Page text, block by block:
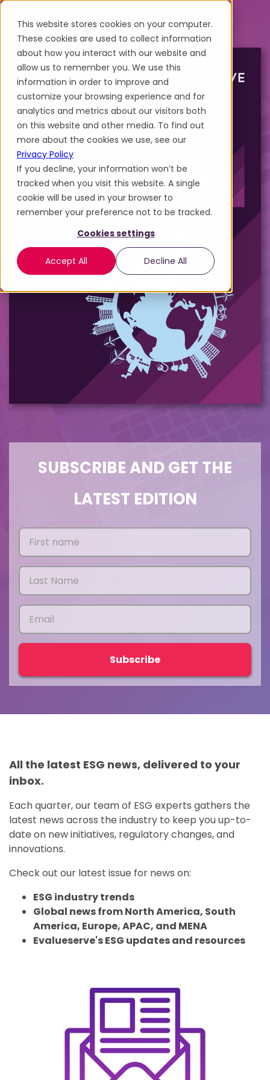
This website stores cookies on your computer.
These cookies are used to collect information
about how you interact with our website and
allow us to remember you. We use this
information in order to improve and
customize your browsing experience and for
analytics and metrics about our visitors both
on this website and other media. To find out
more about the cookies we use, see our
Privacy Policy
If you decline, your information won’t be
tracked when you visit this website. A single
cookie will be used in your browser to
remember your preference not to be tracked.
Cookies settings
Accept All Decline All
SUBSCRIBE AND GET THE
LATEST EDITION
All the latest ESG news, delivered to your
inbox.
Each quarter, our team of ESG experts gathers the
latest news across the industry to keep you up-to-
date on new initiatives, regulatory changes, and
innovations.
Check out our latest issue for news on:
ESG industry trends
Global news from North America, South
America, Europe, APAC, and MENA
Evalueserve's ESG updates and resources